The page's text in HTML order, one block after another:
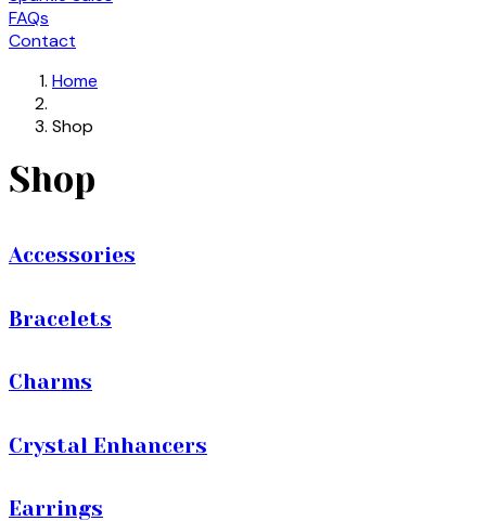
FAQs
Contact
Home
Shop
Shop
Accessories
Bracelets
Charms
Crystal Enhancers
Earrings